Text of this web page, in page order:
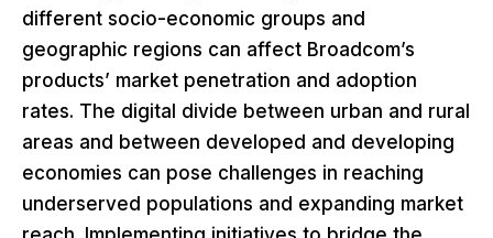
different socio-economic groups and
geographic regions can affect Broadcom’s
products’ market penetration and adoption
rates. The digital divide between urban and rural
areas and between developed and developing
economies can pose challenges in reaching
underserved populations and expanding market